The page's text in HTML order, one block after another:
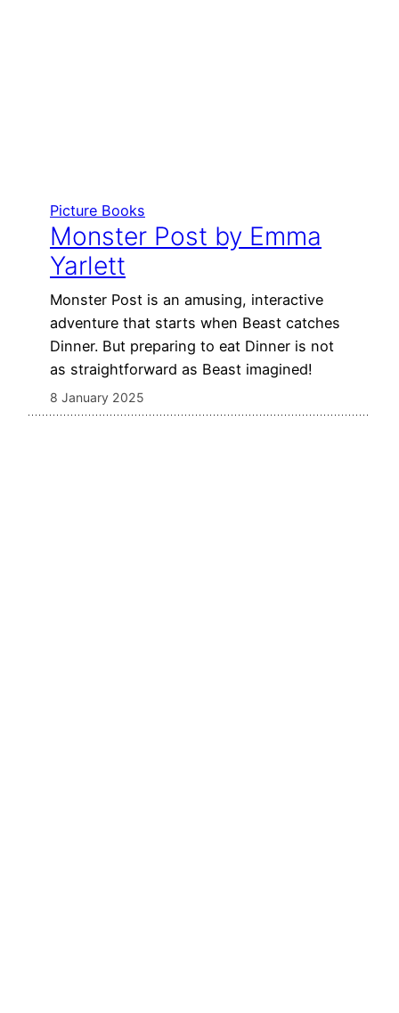
Picture Books
Monster Post by Emma
Yarlett
Monster Post is an amusing, interactive
adventure that starts when Beast catches
Dinner. But preparing to eat Dinner is not
as straightforward as Beast imagined!
8 January 2025